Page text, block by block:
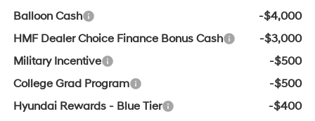
Balloon Cash
-$4,000
HMF Dealer Choice Finance Bonus Cash
-$3,000
Military Incentive
-$500
College Grad Program
-$500
Hyundai Rewards - Blue Tier
-$400